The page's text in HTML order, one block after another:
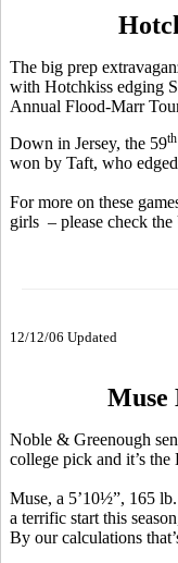
The big prep
with Hotchkiss edging
Annual Flood-Marr
Down in Jersey, the 59th
won by Taft, who
For more on these
girls – please check the
12/12/06 Updated
Muse
Noble & Greenough
college pick and it’s
Muse, a 5’10½”, 165
a terrific start this
By our calculations